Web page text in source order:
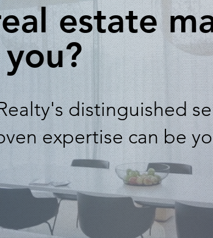
estate
distinguished
expertise can be